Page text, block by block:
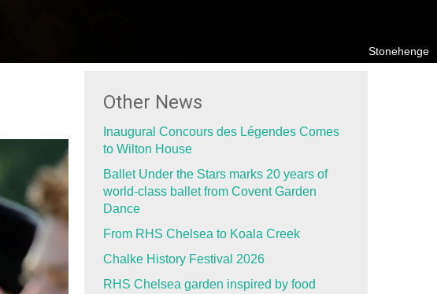
Stonehenge
Other News
Inaugural Concours des Légendes Comes
to Wilton House
Ballet Under the Stars marks 20 years of
world-class ballet from Covent Garden
Dance
From RHS Chelsea to Koala Creek
Chalke History Festival 2026
RHS Chelsea garden inspired by food